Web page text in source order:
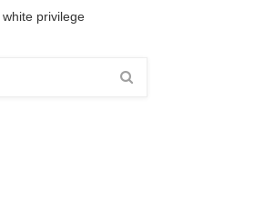
white privilege